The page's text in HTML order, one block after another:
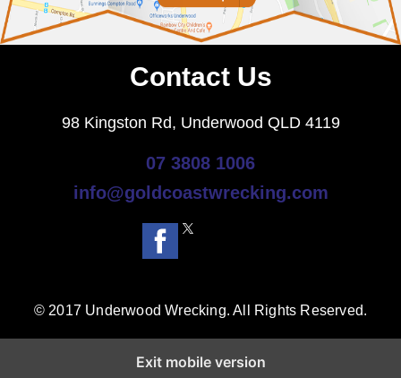
Contact Us
98 Kingston Rd, Underwood QLD 4119
07 3808 1006
info@goldcoastwrecking.com
© 2017 Underwood Wrecking. All Rights Reserved.
Exit mobile version